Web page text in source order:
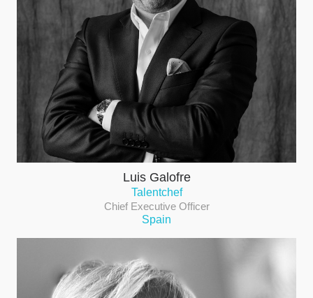
Luis Galofre
Talentchef
Chief Executive Officer
Spain